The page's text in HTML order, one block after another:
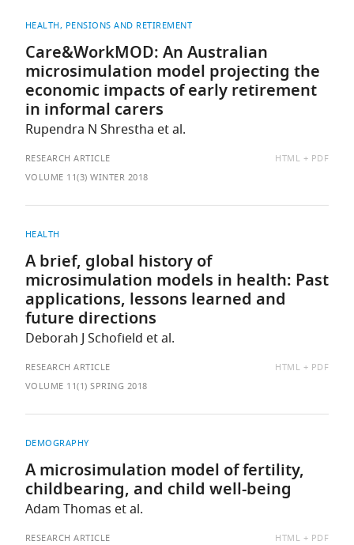
HEALTH PENSIONS AND RETIREMENT
Care&WorkMOD: An Australian
microsimulation model projecting the
economic impacts of early retirement
in informal carers
Rupendra N Shrestha et al.
RESEARCH ARTICLE
AVAILABLE
HTML
PDF
VOLUME 11(3) WINTER 2018
HEALTH
A brief, global history of
microsimulation models in health: Past
applications, lessons learned and
future directions
Deborah J Schofield et al.
RESEARCH ARTICLE
AVAILABLE
HTML
PDF
VOLUME 11(1) SPRING 2018
DEMOGRAPHY
A microsimulation model of fertility,
childbearing, and child well-being
Adam Thomas et al.
RESEARCH ARTICLE
AVAILABLE
HTML
PDF